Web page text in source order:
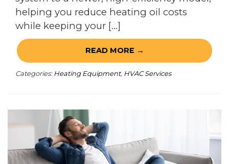
helping you reduce heating oil costs
while keeping your […]
READ MORE →
Categories: Heating Equipment, HVAC Services